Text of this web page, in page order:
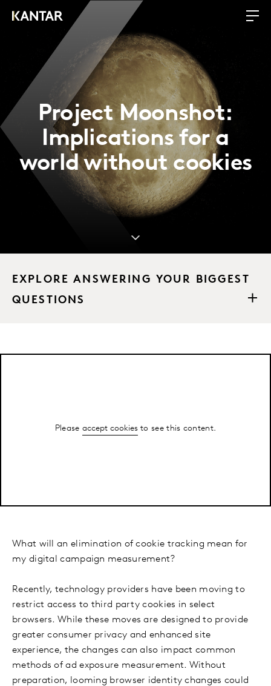
Project Moonshot:
Implications for a
world without cookies
EXPLORE ANSWERING YOUR BIGGEST
QUESTIONS
Please accept cookiesto see this content.
What will an elimination of cookie tracking mean for
my digital campaign measurement?
Recently, technology providers have been moving to
restrict access to third party cookies in select
browsers. While these moves are designed to provide
greater consumer privacy and enhanced site
experience, the changes can also impact common
methods of ad exposure measurement. Without
preparation, looming browser identity changes could